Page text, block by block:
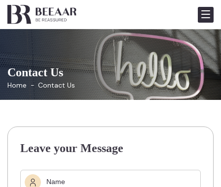
Contact Us
Home Contact Us
Leave your Message